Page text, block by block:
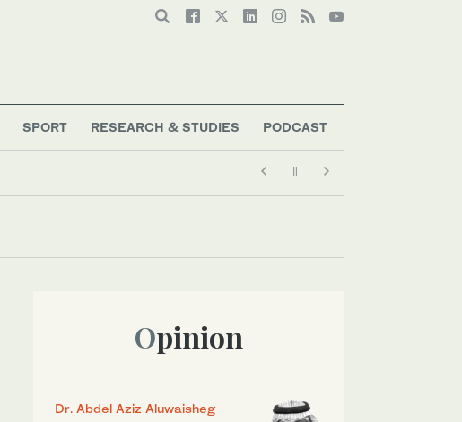
SPORT RESEARCH & STUDIES PODCAST
Opinion
Dr. Abdel Aziz Aluwaisheg